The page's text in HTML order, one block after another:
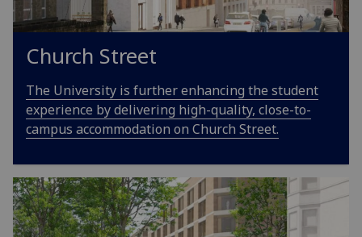
Church Street
The University is further enhancing the student
experience by delivering high-quality, close-to-
campus accommodation on Church Street.